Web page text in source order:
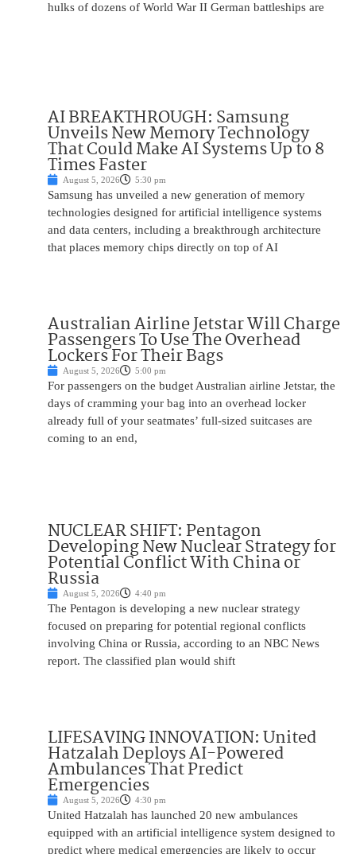
hulks of dozens of World War II German battleships are
AI BREAKTHROUGH: Samsung
Unveils New Memory Technology
That Could Make AI Systems Up to 8
Times Faster
August 5, 2026 5:30 pm
Samsung has unveiled a new generation of memory
technologies designed for artificial intelligence systems
and data centers, including a breakthrough architecture
that places memory chips directly on top of AI
Australian Airline Jetstar Will Charge
Passengers To Use The Overhead
Lockers For Their Bags
August 5, 2026 5:00 pm
For passengers on the budget Australian airline Jetstar, the
days of cramming your bag into an overhead locker
already full of your seatmates’ full-sized suitcases are
coming to an end,
NUCLEAR SHIFT: Pentagon
Developing New Nuclear Strategy for
Potential Conflict With China or
Russia
August 5, 2026 4:40 pm
The Pentagon is developing a new nuclear strategy
focused on preparing for potential regional conflicts
involving China or Russia, according to an NBC News
report. The classified plan would shift
LIFESAVING INNOVATION: United
Hatzalah Deploys AI-Powered
Ambulances That Predict
Emergencies
August 5, 2026 4:30 pm
United Hatzalah has launched 20 new ambulances
equipped with an artificial intelligence system designed to
predict where medical emergencies are likely to occur